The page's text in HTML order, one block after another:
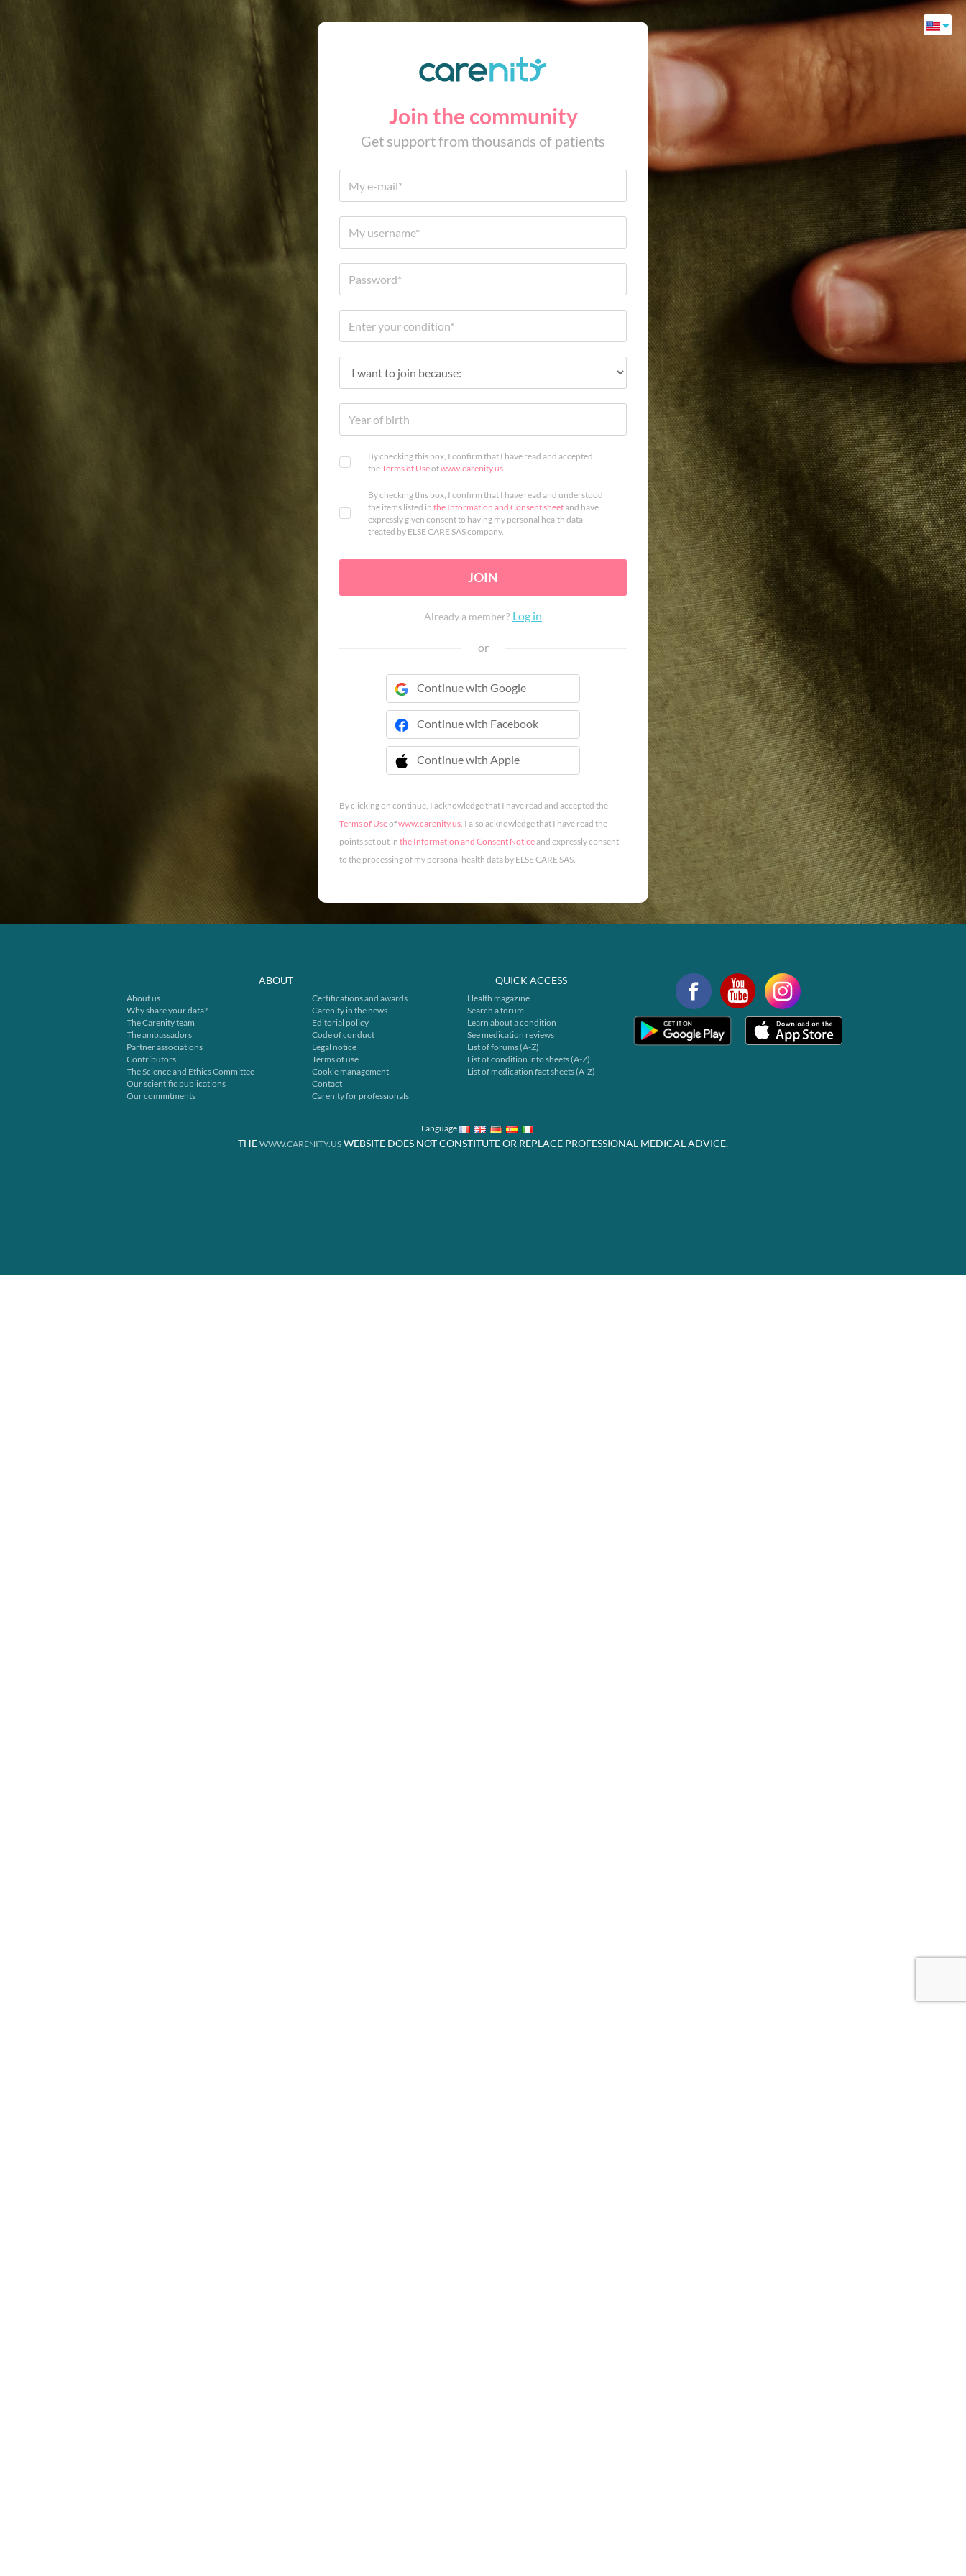
Join the community
Get support from thousands of patients
By checking this box, I confirm that I have read and accepted
theTerms of Useofwww.carenity.us.
By checking this box, I confirm that I have read and understood
the items listed in the Information and Consent sheetand have
expressly given consent to having my personal health data
treated by ELSE CARE SAS company.
JOIN
Already a member? Log in
or
Continue with Google
Continue with Facebook
Continue with Apple
 Continue with Apple
By clicking on continue, I acknowledge that I have read and accepted the
Terms of Useofwww.carenity.us. I also acknowledge that I have read the
points set out in the Information and Consent Noticeand expressly consent
to the processing of my personal health data by ELSE CARE SAS.
ABOUT
About us
Why share your data?
The Carenity team
The ambassadors
Partner associations
Contributors
The Science and Ethics Committee
Our scientific publications
Our commitments
Certifications and awards
Carenity in the news
Editorial policy
Code of conduct
Legal notice
Terms of use
Cookie management
Contact
Carenity for professionals
QUICK ACCESS
Health magazine
Search a forum
Learn about a condition
See medication reviews
List of forums (A-Z)
List of condition info sheets (A-Z)
List of medication fact sheets (A-Z)
Language
THE WWW.CARENITY.US WEBSITE DOES NOT CONSTITUTE OR REPLACE PROFESSIONAL MEDICAL ADVICE.